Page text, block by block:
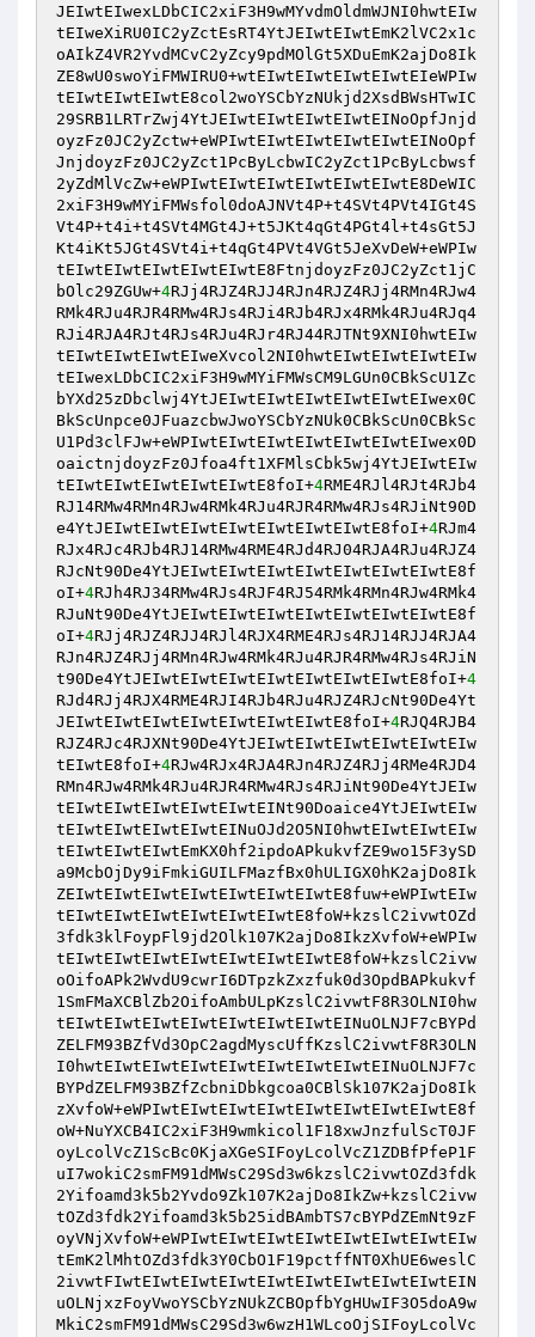
JEIwtEIwexLDbCIC2xiF3H9wMYvdmOldmWJNI0hwtEIw
tEIweXiRU0IC2yZctEsRT4YtJEIwtEIwtEmK2lVC2x1c
oAIkZ4VR2YvdMCvC2yZcy9pdMOlGt5XDuEmK2ajDo8Ik
ZE8wU0swoYiFMWIRU0+wtEIwtEIwtEIwtEIwtEIeWPIw
tEIwtEIwtEIwtE8col2woYSCbYzNUkjd2XsdBWsHTwIC
29SRB1LRTrZwj4YtJEIwtEIwtEIwtEIwtEINoOpfJnjd
oyzFz0JC2yZctw+eWPIwtEIwtEIwtEIwtEIwtEINoOpf
JnjdoyzFz0JC2yZct1PcByLcbwIC2yZct1PcByLcbwsf
2yZdMlVcZw+eWPIwtEIwtEIwtEIwtEIwtEIwtE8DeWIC
2xiF3H9wMYiFMWsfol0doAJNVt4P+t4SVt4PVt4IGt4S
Vt4P+t4i+t4SVt4MGt4J+t5JKt4qGt4PGt4l+t4sGt5J
Kt4iKt5JGt4SVt4i+t4qGt4PVt4VGt5JeXvDeW+eWPIw
tEIwtEIwtEIwtEIwtEIwtE8FtnjdoyzFz0JC2yZct1jC
bOlc29ZGUw+4RJj4RJZ4RJJ4RJn4RJZ4RJj4RMn4RJw4
RMk4RJu4RJR4RMw4RJs4RJi4RJb4RJx4RMk4RJu4RJq4
RJi4RJA4RJt4RJs4RJu4RJr4RJ44RJTNt9XNI0hwtEIw
tEIwtEIwtEIwtEIweXvcol2NI0hwtEIwtEIwtEIwtEIw
tEIwexLDbCIC2xiF3H9wMYiFMWsCM9LGUn0CBkScU1Zc
bYXd25zDbclwj4YtJEIwtEIwtEIwtEIwtEIwtEIwex0C
BkScUnpce0JFuazcbwJwoYSCbYzNUk0CBkScUn0CBkSc
U1Pd3clFJw+eWPIwtEIwtEIwtEIwtEIwtEIwtEIwex0D
oaictnjdoyzFz0Jfoa4ft1XFMlsCbk5wj4YtJEIwtEIw
tEIwtEIwtEIwtEIwtEIwtE8foI+4RME4RJl4RJt4RJb4
RJ14RMw4RMn4RJw4RMk4RJu4RJR4RMw4RJs4RJiNt90D
e4YtJEIwtEIwtEIwtEIwtEIwtEIwtEIwtE8foI+4RJm4
RJx4RJc4RJb4RJ14RMw4RME4RJd4RJ04RJA4RJu4RJZ4
RJcNt90De4YtJEIwtEIwtEIwtEIwtEIwtEIwtEIwtE8f
oI+4RJh4RJ34RMw4RJs4RJF4RJ54RMk4RMn4RJw4RMk4
RJuNt90De4YtJEIwtEIwtEIwtEIwtEIwtEIwtEIwtE8f
oI+4RJj4RJZ4RJJ4RJl4RJX4RME4RJs4RJ14RJJ4RJA4
RJn4RJZ4RJj4RMn4RJw4RMk4RJu4RJR4RMw4RJs4RJiN
t90De4YtJEIwtEIwtEIwtEIwtEIwtEIwtEIwtE8foI+4
RJd4RJj4RJX4RME4RJI4RJb4RJu4RJZ4RJcNt90De4Yt
JEIwtEIwtEIwtEIwtEIwtEIwtEIwtE8foI+4RJQ4RJB4
RJZ4RJc4RJXNt90De4YtJEIwtEIwtEIwtEIwtEIwtEIw
tEIwtE8foI+4RJw4RJx4RJA4RJn4RJZ4RJj4RMe4RJD4
RMn4RJw4RMk4RJu4RJR4RMw4RJs4RJiNt90De4YtJEIw
tEIwtEIwtEIwtEIwtEIwtEINt90Doaice4YtJEIwtEIw
tEIwtEIwtEIwtEIwtEINuOJd2O5NI0hwtEIwtEIwtEIw
tEIwtEIwtEIwtEmKX0hf2ipdoAPkukvfZE9wo15F3ySD
a9McbOjDy9iFmkiGUILFMazfBx0hULIGX0hK2ajDo8Ik
ZEIwtEIwtEIwtEIwtEIwtEIwtEIwtE8fuw+eWPIwtEIw
tEIwtEIwtEIwtEIwtEIwtEIwtE8foW+kzslC2ivwtOZd
3fdk3klFoypFl9jd2Olk107K2ajDo8IkzXvfoW+eWPIw
tEIwtEIwtEIwtEIwtEIwtEIwtEIwtE8foW+kzslC2ivw
oOifoAPk2WvdU9cwrI6DTpzkZxzfuk0d3OpdBAPkukvf
1SmFMaXCBlZb2OifoAmbULpKzslC2ivwtF8R3OLNI0hw
tEIwtEIwtEIwtEIwtEIwtEIwtEIwtEINuOLNJF7cBYPd
ZELFM93BZfVd3OpC2agdMyscUffKzslC2ivwtF8R3OLN
I0hwtEIwtEIwtEIwtEIwtEIwtEIwtEIwtEINuOLNJF7c
BYPdZELFM93BZfZcbniDbkgcoa0CBlSk107K2ajDo8Ik
zXvfoW+eWPIwtEIwtEIwtEIwtEIwtEIwtEIwtEIwtE8f
oW+NuYXCB4IC2xiF3H9wmkicol1F18xwJnzfulScT0JF
oyLcolVcZ1ScBc0KjaXGeSIFoyLcolVcZ1ZDBfPfeP1F
uI7wokiC2smFM91dMWsC29Sd3w6kzslC2ivwtOZd3fdk
2Yifoamd3k5b2Yvdo9Zk107K2ajDo8IkZw+kzslC2ivw
tOZd3fdk2Yifoamd3k5b25idBAmbTS7cBYPdZEmNt9zF
oyVNjXvfoW+eWPIwtEIwtEIwtEIwtEIwtEIwtEIwtEIw
tEmK2lMhtOZd3fdk3Y0CbO1F19pctffNT0XhUE6weslC
2ivwtFIwtEIwtEIwtEIwtEIwtEIwtEIwtEIwtEIwtEIN
uOLNjxzFoyVwoYSCbYzNUkZCBOpfbYgHUwIF3O5doA9w
MkiC2smFM91dMWsC29Sd3w6wzH1WLcoOjSIFoyLcolVc